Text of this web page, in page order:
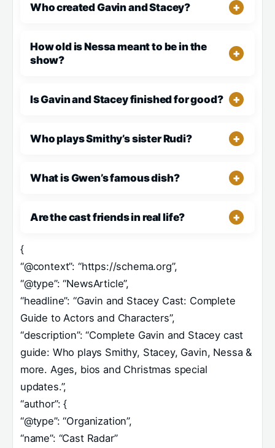
Who created Gavin and Stacey?
How old is Nessa meant to be in the
show?
Is Gavin and Stacey finished for good?
Who plays Smithy’s sister Rudi?
What is Gwen’s famous dish?
Are the cast friends in real life?
{
“@context”: “https://schema.org”,
“@type”: “NewsArticle”,
“headline”: “Gavin and Stacey Cast: Complete
Guide to Actors and Characters”,
“description”: “Complete Gavin and Stacey cast
guide: Who plays Smithy, Stacey, Gavin, Nessa &
more. Ages, bios and Christmas special
updates.”,
“author”: {
“@type”: “Organization”,
“name”: “Cast Radar”